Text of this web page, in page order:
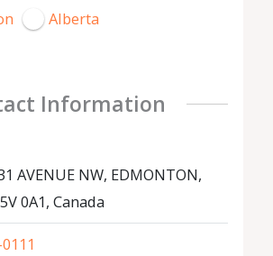
Alberta
Information
AVENUE NW, EDMONTON,
0A1, Canada